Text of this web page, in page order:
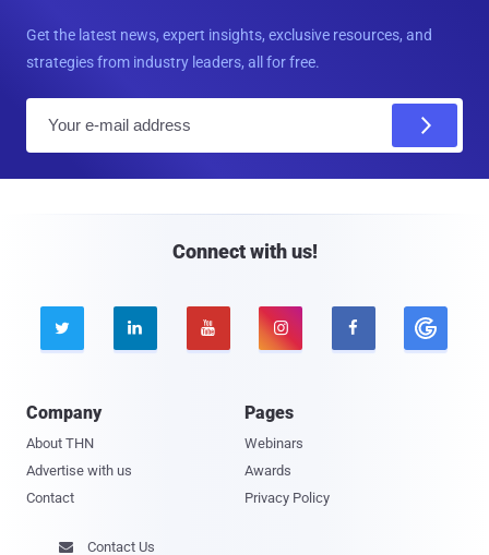
Get the latest news, expert insights, exclusive resources, and
strategies from industry leaders, all for free.
Connect with us!
    
Company
About THN
Advertise with us
Contact
Pages
Webinars
Awards
Privacy Policy
 Contact Us